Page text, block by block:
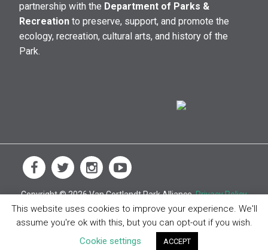
partnership with the Department of Parks &
Recreation to preserve, support, and promote the
ecology, recreation, cultural arts, and history of the
Park.
Copyright © 2026 Van Cortlandt Park Alliance.Privacy Policy
This website uses cookies to improve your experience. We'll
assume you're ok with this, but you can opt-out if you wish.
Cookie settings
ACCEPT